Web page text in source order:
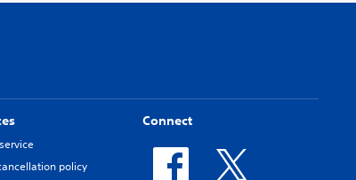
policy
Connect